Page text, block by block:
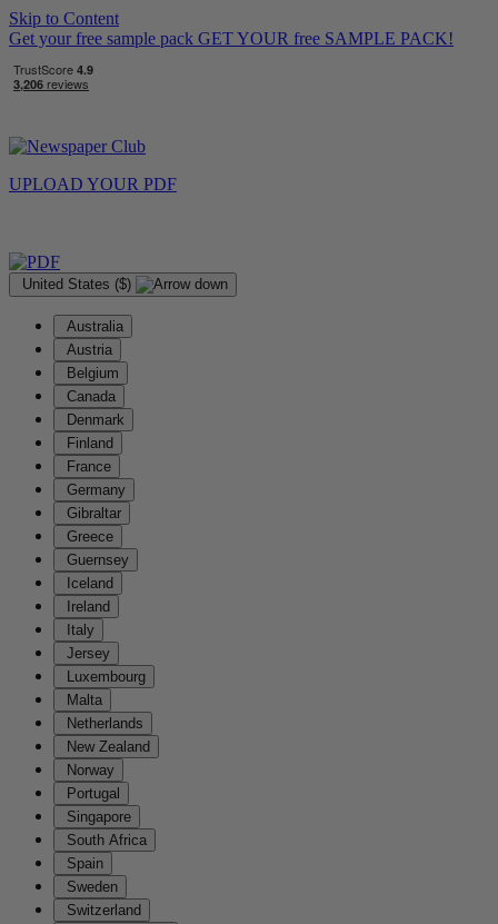
Skip to Content
Get your free sample pack GET YOUR free SAMPLE PACK!
UPLOAD YOUR PDF
United States ($)
Australia
Austria
Belgium
Canada
Denmark
Finland
France
Germany
Gibraltar
Greece
Guernsey
Iceland
Ireland
Italy
Jersey
Luxembourg
Malta
Netherlands
New Zealand
Norway
Portugal
Singapore
South Africa
Spain
Sweden
Switzerland